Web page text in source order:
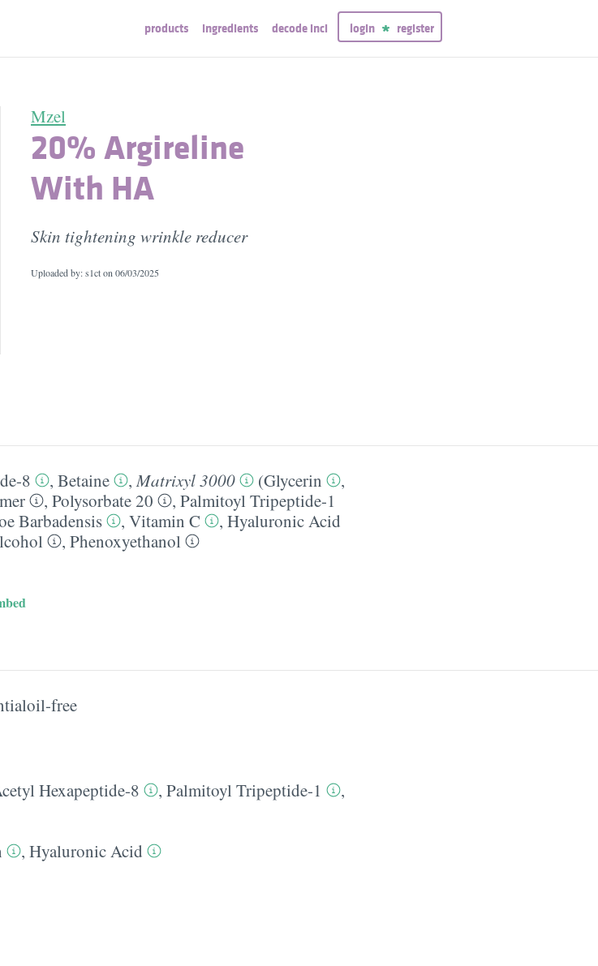
products ingredients decode inci login register
Mzel
20% Argireline
With HA
Skin tightening wrinkle reducer
Uploaded by: s1ct on 06/03/2025
8 , Betaine ,Matrixyl 3000 (Glycerin
,
, Polysorbate 20 , Palmitoyl Tripeptide-1
Barbadensis , Vitamin C , Hyaluronic Acid
, Phenoxyethanol
free
Hexapeptide-8 , Palmitoyl Tripeptide-1
,
, Hyaluronic Acid